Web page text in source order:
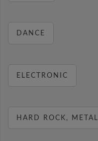
DANCE
ELECTRONIC
HARD ROCK, METAL